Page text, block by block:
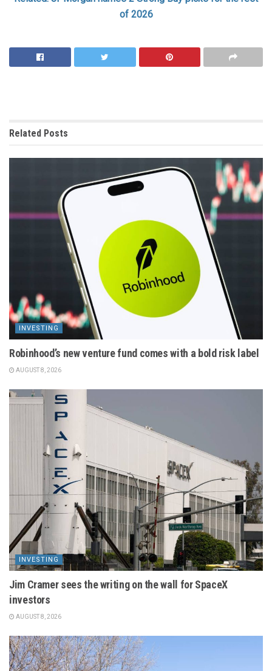
of 2026
Related Posts
INVESTING
Robinhood’s new venture fund comes with a bold risk label
AUGUST 8, 2026
INVESTING
Jim Cramer sees the writing on the wall for SpaceX
investors
AUGUST 8, 2026